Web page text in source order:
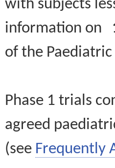
with subjects
information on
of the
Phase 1 trials
agreed
(see Frequently